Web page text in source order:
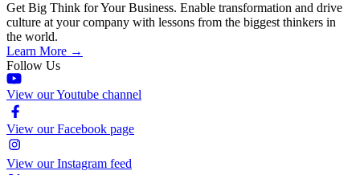
Get Big Think for Your Business. Enable transformation and drive
culture at your company with lessons from the biggest thinkers in
the world.
Learn More →
Follow Us
View our Youtube channel
View our Facebook page
View our Instagram feed